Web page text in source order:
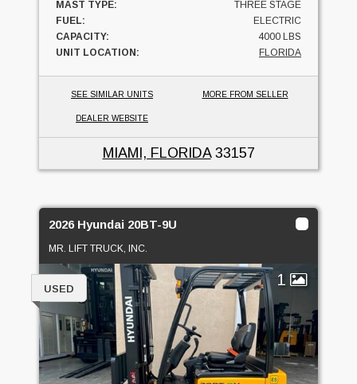
MAST TYPE:
THREE STAGE
FUEL:
ELECTRIC
CAPACITY:
4000 LBS
UNIT LOCATION:
FLORIDA
SEE SIMILAR UNITS MORE FROM SELLER
DEALER WEBSITE
MIAMI, FLORIDA33157
2026 Hyundai 20BT-9U
MR. LIFT TRUCK, INC.
1
USED